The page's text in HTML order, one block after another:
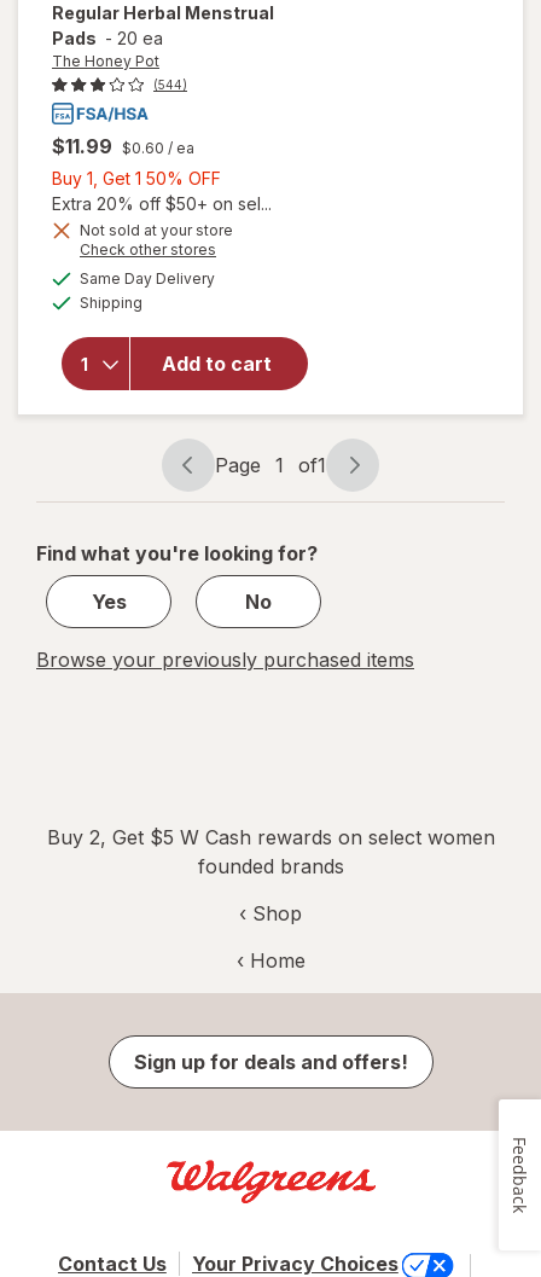
Regular Herbal Menstrual
Pads - 20 ea
The Honey Pot
(544)
$11.99 $0.60 / ea
Buy 1, Get 1 50% OFF
1,
Get
Extra 20% off $50+ on sel...
Not sold at your store
Check other stores
Same Day Deliveryavailable
Shipping
Add to cart
will open
overlay
Pot
Organic
Menstrual
Pads
Page
navigation
Page 1 of1
Page
1
1
Find what you're looking for?
Yes
No
Browse your previously purchased items
Buy 2, Get $5 W Cash rewards on select women
founded brands
‹ Shop
‹ Home
Sign up for deals and offers!
Contact Us Your Privacy Choices
Feedback